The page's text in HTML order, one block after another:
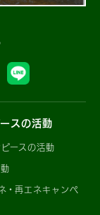
スの活動
ースの活動
・再エネキャンペ